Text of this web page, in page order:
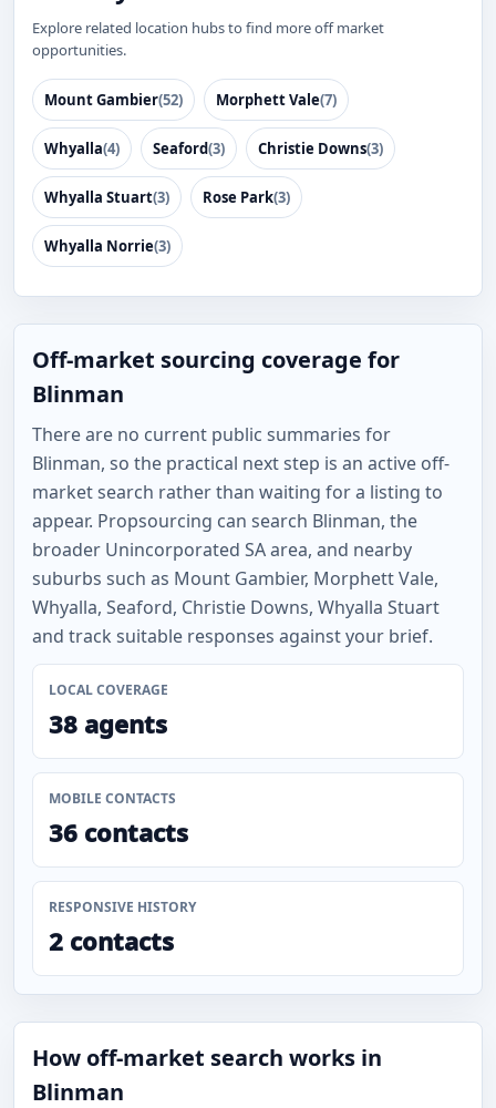
Explore related location hubs to find more off market
opportunities.
Mount Gambier(52) Morphett Vale(7)
Whyalla(4) Seaford(3) Christie Downs(3)
Whyalla Stuart(3) Rose Park(3)
Whyalla Norrie(3)
Off-market sourcing coverage for
Blinman
There are no current public summaries for
Blinman, so the practical next step is an active off-
market search rather than waiting for a listing to
appear. Propsourcing can search Blinman, the
broader Unincorporated SA area, and nearby
suburbs such as Mount Gambier, Morphett Vale,
Whyalla, Seaford, Christie Downs, Whyalla Stuart
and track suitable responses against your brief.
LOCAL COVERAGE
38 agents
MOBILE CONTACTS
36 contacts
RESPONSIVE HISTORY
2 contacts
How off-market search works in
Blinman